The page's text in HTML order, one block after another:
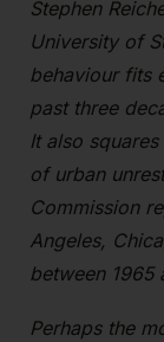
Stephen
University of
behaviour fits
past three
It also
of urban
Commission
Angeles,
between 1965
Perhaps the